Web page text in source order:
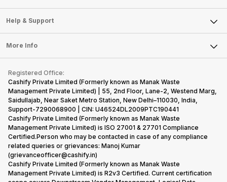
Sell Smart Speakers
Sell DSLR Camera
Sell Earbuds
Repair Phone
Buy Gadgets
Recycle Phone
Find New Phone
Partner With Us
Careers
Articles
Press Releases
Become Cashify Partner
Become Supersale Partner
Corporate Information
Mobile Phone
Laptop
Tablet
iMac
Gaming Consoles
Help & Support
FAQ
Contact Us
Warranty Policy
Refund Policy
More Info
Privacy Policy
Terms of Use
E-Waste Policy
Cookie Policy
What is Refurbished
Registered Office:
Cashify Private Limited (Formerly known as Manak Waste
Management Private Limited) | 55, 2nd Floor, Lane-2, Westend Marg,
Saidullajab, Near Saket Metro Station, New Delhi–110030, India,
Support-7290068900 | CIN: U46524DL2009PTC190441
Cashify Private Limited (Formerly known as Manak Waste
Management Private Limited) is ISO 27001 & 27701 Compliance
Certified.Person who may be contacted in case of any compliance
related queries or grievances: Manoj Kumar
(grievanceofficer@cashify.in)
Cashify Private Limited (Formerly known as Manak Waste
Management Private Limited) is R2v3 Certified. Current certification